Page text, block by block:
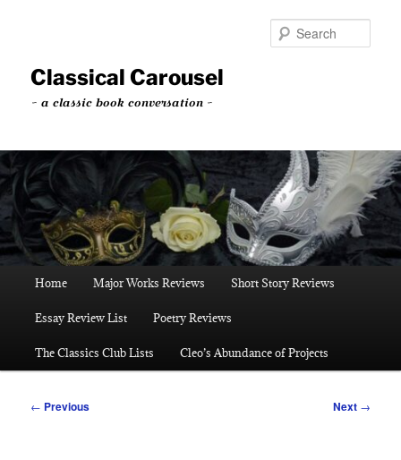
contentClassical Carousel
~ a classic book conversation ~
Home Major Works Reviews Short Story Reviews
Essay Review List Poetry Reviews
The Classics Club Lists Cleo’s Abundance of Projects
Post
← Previous Next →